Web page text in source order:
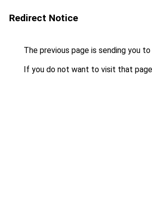
Redirect Notice
The previous page is sending you to
If you do not want to visit that